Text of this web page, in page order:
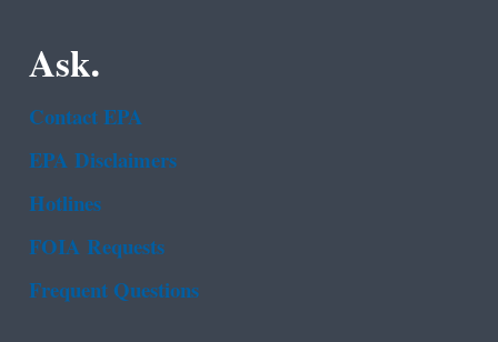
Ask.
Contact EPA
EPA Disclaimers
Hotlines
FOIA Requests
Frequent Questions